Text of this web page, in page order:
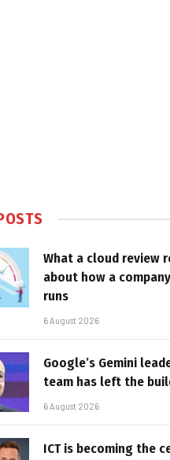
What a cloud review
about how a
runs
6 August 2026
Google’s Gemini
team has left the
6 August 2026
ICT is becoming the